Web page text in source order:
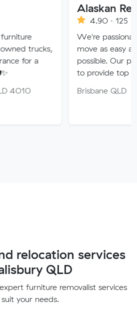
Alaskan Removals
4.90 · 125 reviews
We're passionate about
move as easy and stress-
possible. Our professional
to provide top quality service.
Brisbane QLD
relocation services
QLD
furniture removalist services
your needs.